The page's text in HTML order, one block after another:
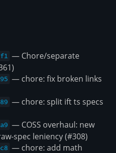
— Chore/separate
— chore: fix broken links
— chore: split ift ts specs
— COSS overhaul: new
spec leniency (#308)
— chore: add math